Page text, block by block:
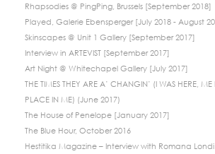
Rhapsodies @ PingPing, Brussels [September 2018]
Played, Galerie Ebensperger [July 2018 - August
Skinscapes @ Unit 1 Gallery [September 2017]
Interview in ARTEVIST [September 2017]
Art Night @ Whitechapel Gallery [July 2017]
THE TIMES THEY ARE A’ CHANGIN’ (I WAS HERE,
PLACE IN ME) (June 2017)
The House of Penelope [January 2017]
The Blue Hour, October 2016
Hestitika Magazine – Interview with Romana Londi